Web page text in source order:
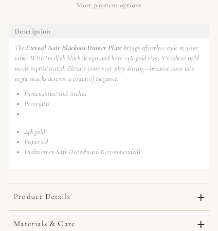
More payment options
Description
The Eternal Noir Blackout Dinner Plate brings effortless style to your
table. With its sleek black design and luxe 24K gold rim, it’s where bold
meets sophisticated. Elevate your everyday dining—because even late-
night snacks deserve a touch of elegance.
Dimensions: 10.6 inches
Porcelain
24k gold
Imported
Dishwasher Safe (Handwash Recommended)
Product Details
Materials & Care